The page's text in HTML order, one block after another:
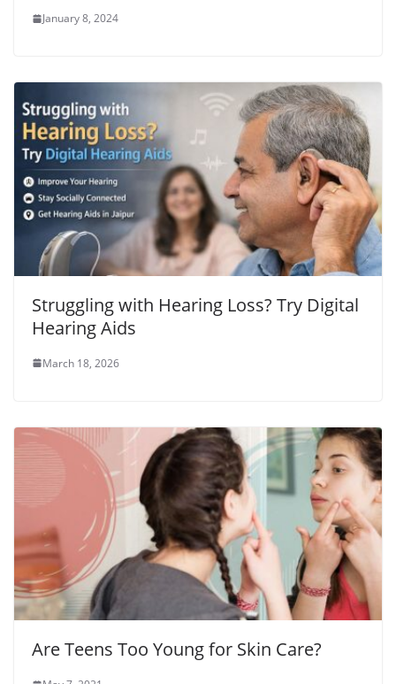
January 8, 2024
Struggling with Hearing Loss? Try Digital
Hearing Aids
March 18, 2026
Are Teens Too Young for Skin Care?